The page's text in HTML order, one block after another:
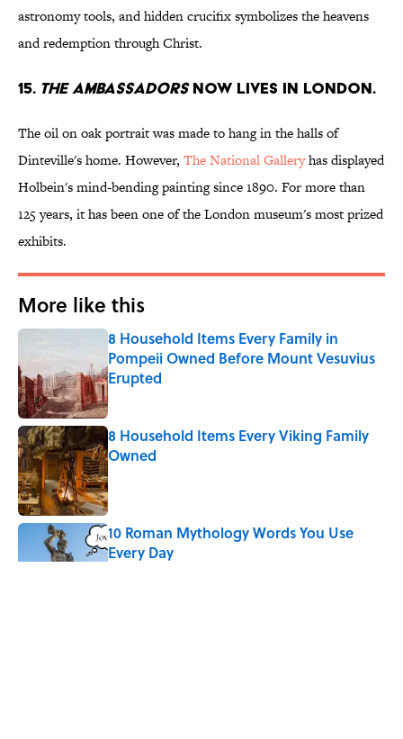
astronomy tools, and hidden crucifix symbolizes the heavens
and redemption through Christ.
15. THE AMBASSADORSNOW LIVES IN LONDON.
The oil on oak portrait was made to hang in the halls of
Dinteville's home. However, The National Galleryhas displayed
Holbein's mind-bending painting since 1890. For more than
125 years, it has been one of the London museum's most prized
exhibits.
More like this
8 Household Items Every Family in
Pompeii Owned Before Mount Vesuvius
Erupted
Published by on Invalid Date
8 Household Items Every Viking Family
Owned
Published by on Invalid Date
10 Roman Mythology Words You Use
Every Day